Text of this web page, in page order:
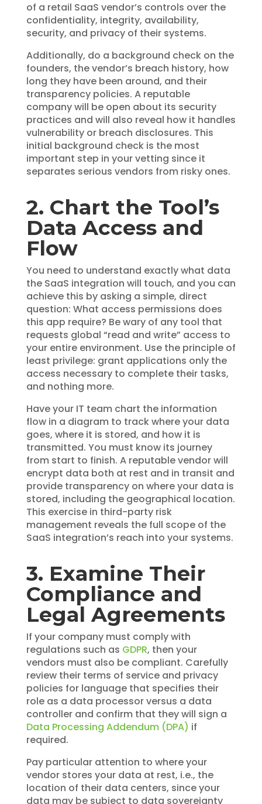
of a retail SaaS vendor’s controls over the
confidentiality, integrity, availability,
security, and privacy of their systems.
Additionally, do a background check on the
founders, the vendor’s breach history, how
long they have been around, and their
transparency policies. A reputable
company will be open about its security
practices and will also reveal how it handles
vulnerability or breach disclosures. This
initial background check is the most
important step in your vetting since it
separates serious vendors from risky ones.
2. Chart the Tool’s
Data Access and
Flow
You need to understand exactly what data
the SaaS integration will touch, and you can
achieve this by asking a simple, direct
question: What access permissions does
this app require? Be wary of any tool that
requests global “read and write” access to
your entire environment. Use the principle of
least privilege: grant applications only the
access necessary to complete their tasks,
and nothing more.
Have your IT team chart the information
flow in a diagram to track where your data
goes, where it is stored, and how it is
transmitted. You must know its journey
from start to finish. A reputable vendor will
encrypt data both at rest and in transit and
provide transparency on where your data is
stored, including the geographical location.
This exercise in third-party risk
management reveals the full scope of the
SaaS integration’s reach into your systems.
3. Examine Their
Compliance and
Legal Agreements
If your company must comply with
regulations such as GDPR, then your
vendors must also be compliant. Carefully
review their terms of service and privacy
policies for language that specifies their
role as a data processor versus a data
controller and confirm that they will sign a
Data Processing Addendum (DPA) if
required.
Pay particular attention to where your
vendor stores your data at rest, i.e., the
location of their data centers, since your
data may be subject to data sovereignty